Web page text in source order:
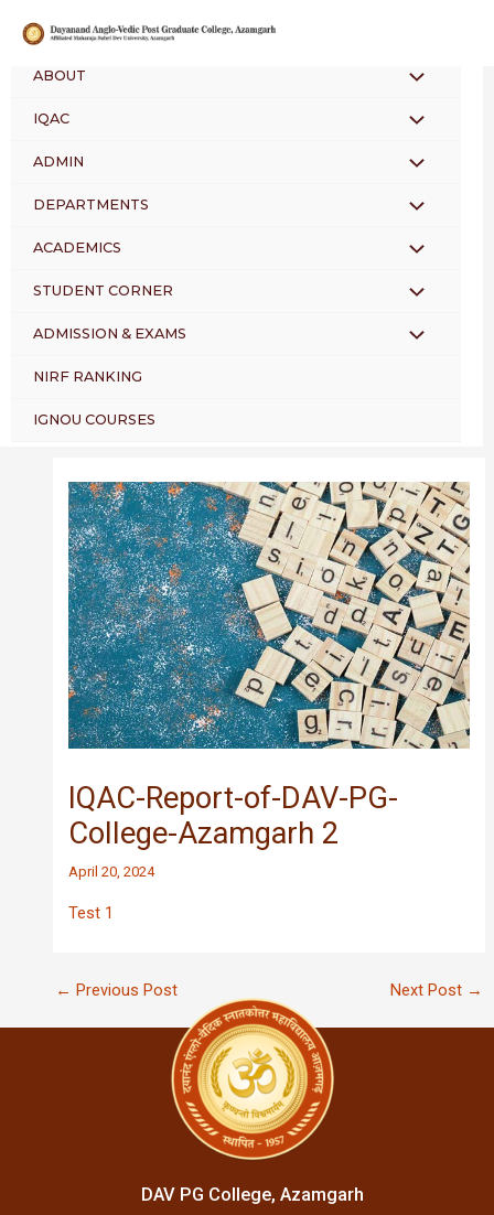
contentABOUT MENU
TOGGLE
IQAC MENU
TOGGLE
ADMIN MENU
TOGGLE
DEPARTMENTS MENU
TOGGLE
ACADEMICS MENU
TOGGLE
STUDENT CORNER MENU
TOGGLE
ADMISSION & EXAMS MENU
NIRF RANKING
IGNOU COURSES
IQAC-Report-of-DAV-PG-
College-Azamgarh 2
April 20, 2024
Test 1
navigation
← Previous Post Next Post →
DAV PG College, Azamgarh